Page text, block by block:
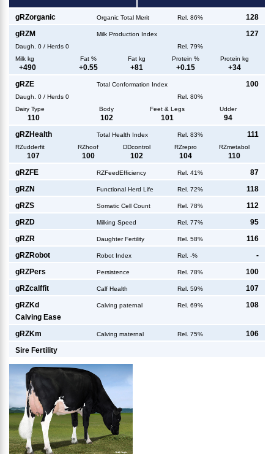
gRZorganic Organic Total Merit Rel. 86% 128
gRZM Milk Production Index 127
Daugh. 0 / Herds 0
Rel. 79%
Milk kg
Fat % Fat kg Protein % Protein kg
+490 +0.55 +81 +0.15 +34
gRZE Total Conformation Index 100
Daugh. 0 / Herds 0
Rel. 80%
Dairy Type
Body Feet & Legs Udder
110 102 101 94
gRZHealth Total Health Index Rel. 83% 111
RZudderfit RZhoof DDcontrol RZrepro RZmetabol
107 100 102 104 110
gRZFE RZFeedEfficiency Rel. 41% 87
gRZN Functional Herd Life Rel. 72% 118
gRZS Somatic Cell Count Rel. 78% 112
gRZD Milking Speed Rel. 77% 95
gRZR Daughter Fertility Rel. 58% 116
gRZRobot Robot Index Rel. -% -
gRZPers Persistence Rel. 78% 100
gRZcalffit Calf Health Rel. 59% 107
gRZKd Calving paternal Rel. 69%
108
Calving Ease
gRZKm Calving maternal Rel. 75% 106
Sire Fertility